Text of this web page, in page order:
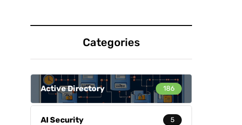
Categories
Active Directory 186
AI Security 5